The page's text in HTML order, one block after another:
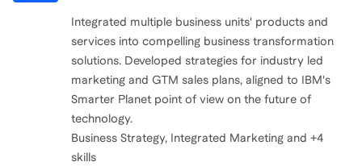
Integrated multiple business units' products and
services into compelling business transformation
solutions. Developed strategies for industry led
marketing and GTM sales plans, aligned to IBM's
Smarter Planet point of view on the future of
technology.
Business Strategy, Integrated Marketing and +4
skills